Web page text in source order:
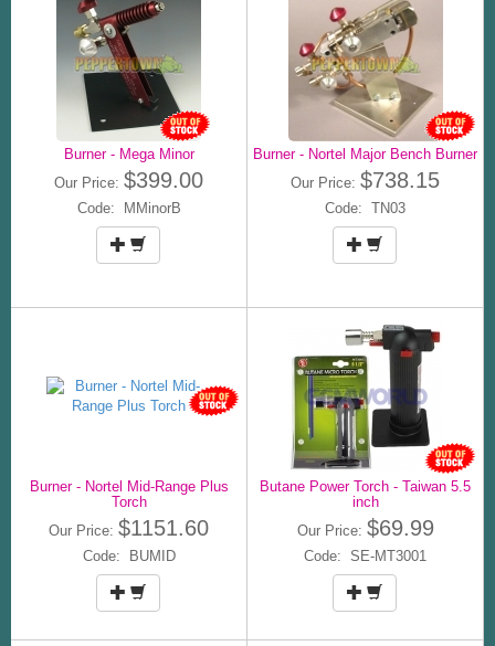
Burner - Mega Minor
Our Price: $399.00
Code: MMinorB
Burner - Nortel Major Bench Burner
Our Price: $738.15
Code: TN03
Burner - Nortel Mid-Range Plus
Torch
Our Price: $1151.60
Code: BUMID
Butane Power Torch - Taiwan 5.5
inch
Our Price: $69.99
Code: SE-MT3001